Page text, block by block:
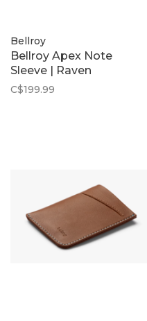
Bellroy
Bellroy Apex Note
Sleeve | Raven
C$199.99